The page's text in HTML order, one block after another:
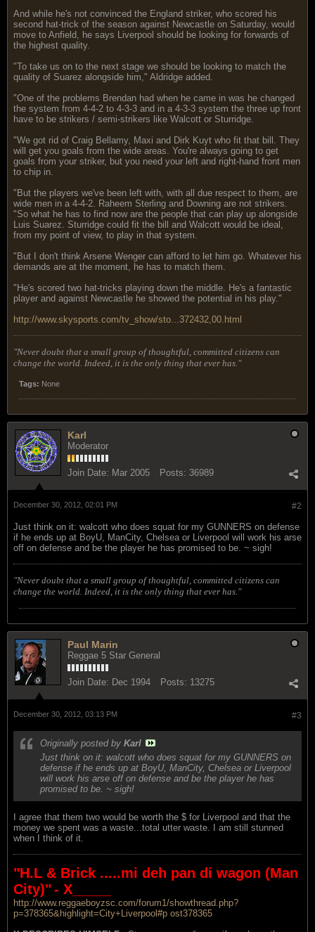
And while he's not convinced the England striker, who scored his
second hat-trick of the season against Newcastle on Saturday, would
move to Anfield, he says Liverpool should be looking for forwards of
the highest quality.
"To take us on to the next stage we should be looking to match the
quality of Suarez alongside him," Aldridge added.
"One of the problems Brendan had when he came in was he changed
the system from 4-4-2 to 4-3-3 and in a 4-3-3 system the three up front
have to be strikers / semi-strikers like Walcott or Sturridge.
"We got rid of Craig Bellamy, Maxi and Dirk Kuyt who fit that bill. They
will get you goals from the wide areas. You're always going to get
goals from your striker, but you need your left and right-hand front men
to chip in.
"But the players we've been left with, with all due respect to them, are
wide men in a 4-4-2. Raheem Sterling and Downing are not strikers.
"So what he has to find now are the people that can play up alongside
Luis Suarez. Sturridge could fit the bill and Walcott would be ideal,
from my point of view, to play in that system.
"But I don't think Arsene Wenger can afford to let him go. Whatever his
demands are at the moment, he has to match them.
"He's scored two hat-tricks playing down the middle. He's a fantastic
player and against Newcastle he showed the potential in his play."
http://www.skysports.com/tv_show/sto...372432,00.html
"Never doubt that a small group of thoughtful, committed citizens can
change the world. Indeed, it is the only thing that ever has."
Tags: None
Karl
Moderator
Join Date: Mar 2005 Posts: 36989
#2
December 30, 2012, 02:01 PM
Just think on it: walcott who does squat for my GUNNERS on defense
if he ends up at BoyU, ManCity, Chelsea or Liverpool will work his arse
off on defense and be the player he has promised to be. ~ sigh!
"Never doubt that a small group of thoughtful, committed citizens can
change the world. Indeed, it is the only thing that ever has."
Paul Marin
Reggae 5 Star General
Join Date: Dec 1994 Posts: 13275
#3
December 30, 2012, 03:13 PM
Originally posted by Karl
Just think on it: walcott who does squat for my GUNNERS on
defense if he ends up at BoyU, ManCity, Chelsea or Liverpool
will work his arse off on defense and be the player he has
promised to be. ~ sigh!
I agree that them two would be worth the $ for Liverpool and that the
money we spent was a waste...total utter waste. I am still stunned
when I think of it.
"H.L & Brick .....mi deh pan di wagon (Man
City)"- X_____
http://www.reggaeboyzsc.com/forum1/showthread.php?
p=378365&highlight=City+Liverpool#p ost378365